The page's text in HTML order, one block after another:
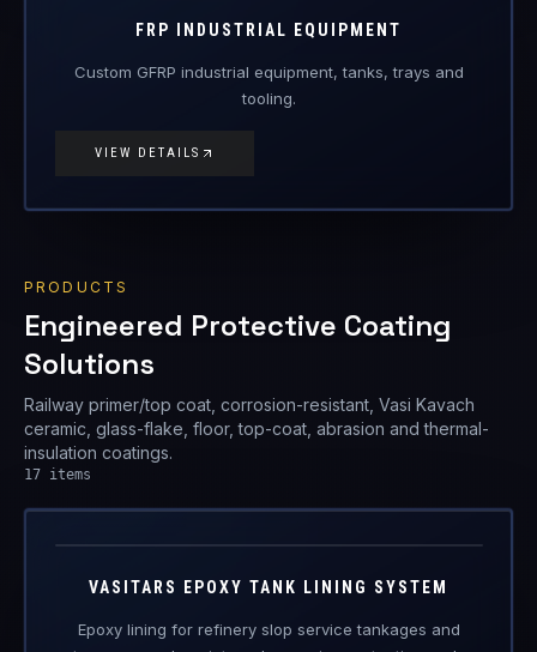
FRP INDUSTRIAL EQUIPMENT
Custom GFRP industrial equipment, tanks, trays and
tooling.
VIEW DETAILS
PRODUCTS
Engineered Protective Coating
Solutions
Railway primer/top coat, corrosion-resistant, Vasi Kavach
ceramic, glass-flake, floor, top-coat, abrasion and thermal-
insulation coatings.
17 items
VAS-ETL
VASITARS EPOXY TANK LINING SYSTEM
Epoxy lining for refinery slop service tankages and